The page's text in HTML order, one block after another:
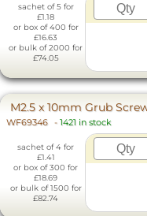
sachet of 5 for
£1.18
or box of 400 for
£16.63
or bulk of 2000 for
£74.05
M2.5 x 10mm Grub
WF69346 - 1421 in stock
sachet of 4 for
£1.41
or box of 300 for
£18.69
or bulk of 1500 for
£82.74